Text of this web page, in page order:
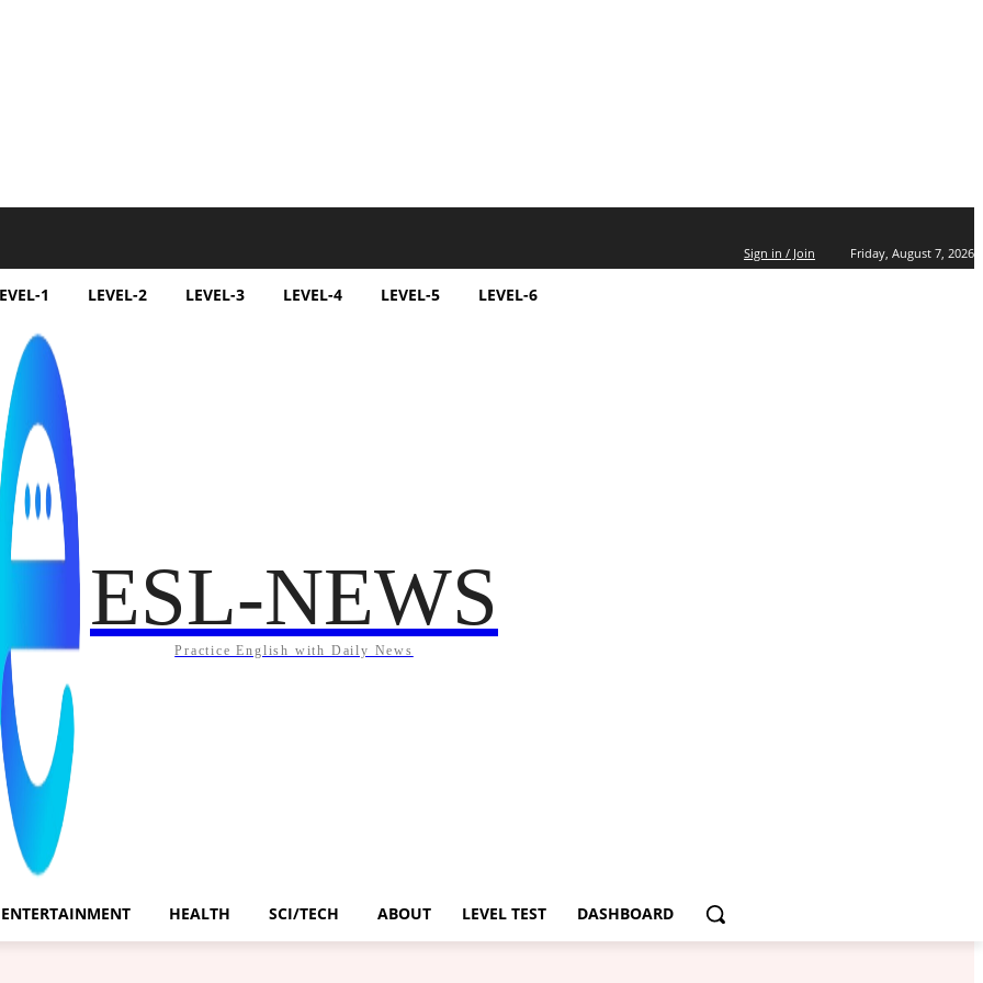
Friday, August 7, 2026
Sign in / Join
1 LEVEL-2 LEVEL-3 LEVEL-4 LEVEL-5 LEVEL-6
ESL-NEWS
Practice English with Daily News
ENTERTAINMENT HEALTH SCI/TECH ABOUT LEVEL TEST DASHBOARD